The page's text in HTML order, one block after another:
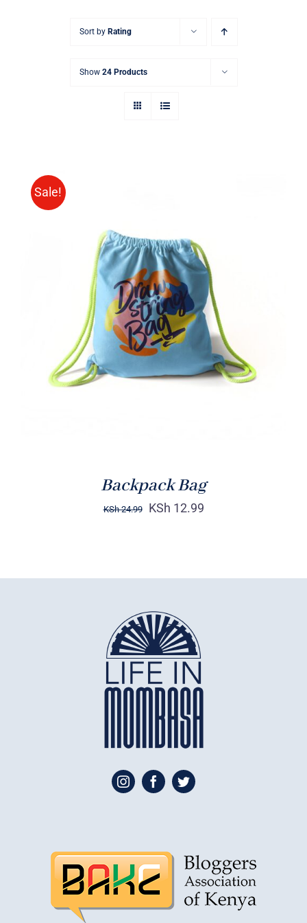
Sort by Rating
Show 24 Products
Sale!
Rated5.00
out of 5
ADD TO CART /
DETAILS
Backpack Bag
KSh24.99 KSh 12.99